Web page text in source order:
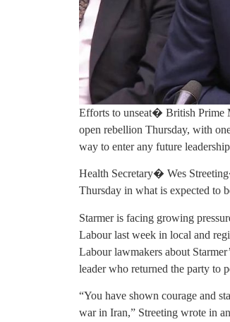
Efforts to unseat� British Prime
open rebellion Thursday, with
way to enter any future
Health Secretary� Wes
Thursday in what is expected to
Starmer is facing growing
Labour last week in local and
Labour lawmakers about
leader who returned the party to
“You have shown courage and
war in Iran,” Streeting wrote in